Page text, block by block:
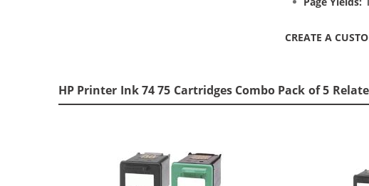
CREATE A
HP Printer Ink 74 75 Cartridges Combo Pack of 5